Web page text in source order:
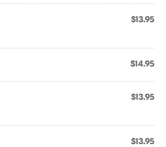
$13.95
$14.95
$13.95
$13.95